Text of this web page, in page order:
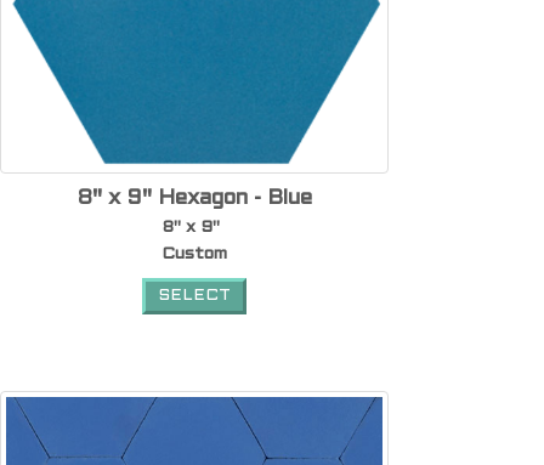
8" x 9" Hexagon - Blue
8" x 9"
Custom
SELECT